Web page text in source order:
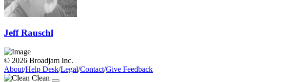
Jeff Rauschl
© 2026 Broadjam Inc.
About/Help Desk/Legal/Contact/Give Feedback